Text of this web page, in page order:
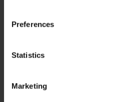
Preferences
Statistics
Marketing
experiencing mental health
prevailing forms of
unprecedented and
Organization, nearly 1 in 10
health disorder and more